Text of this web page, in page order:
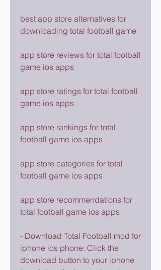
best app store alternatives for
downloading total football game
app store reviews for total football
game ios apps
app store ratings for total football
game ios apps
app store rankings for total
football game ios apps
app store categories for total
football game ios apps
app store recommendations for
total football game ios apps
- Download Total Football mod for
iphone ios phone: Click the
download button to your iphone